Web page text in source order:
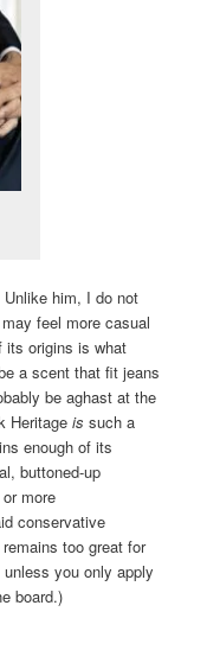
him, I do not
feel more casual
its origins is what
a scent that fit jeans
be aghast at the
Heritageis such a
enough of its
buttoned-up
more
conservative
too great for
you only apply
board.)